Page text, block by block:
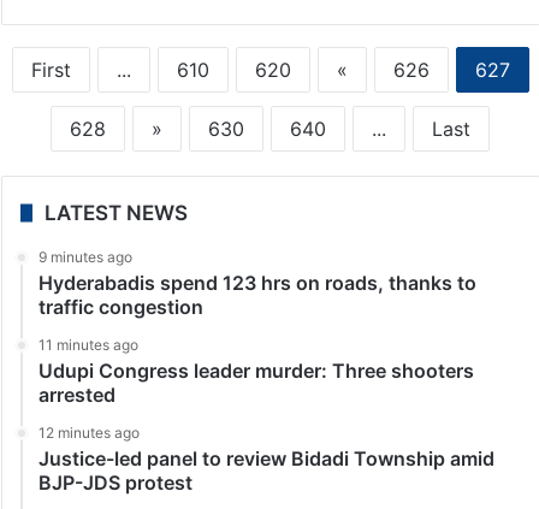
First ... 610 620 « 626 627
628 » 630 640 ... Last
LATEST NEWS
9 minutes ago
Hyderabadis spend 123 hrs on roads, thanks to
traffic congestion
11 minutes ago
Udupi Congress leader murder: Three shooters
arrested
12 minutes ago
Justice-led panel to review Bidadi Township amid
BJP-JDS protest